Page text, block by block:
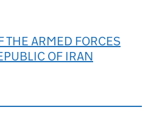
THE ARMED FORCES
OF IRAN